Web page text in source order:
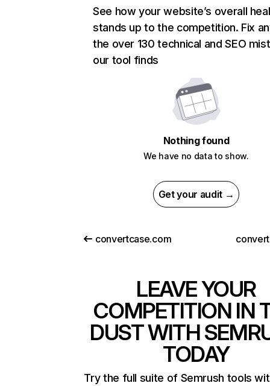
See how your website’s overall
stands up to the competition. Fix
the over 130 technical and SEO
our tool finds
Nothing found
We have no data to show.
Get your audit →
convertcase.com
LEAVE YOUR
COMPETITION IN
DUST WITH
TODAY
Try the full suite of Semrush tools